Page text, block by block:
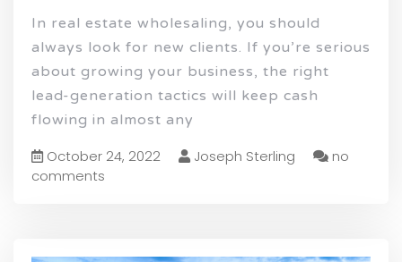
In real estate wholesaling, you should
always look for new clients. If you’re serious
about growing your business, the right
lead-generation tactics will keep cash
flowing in almost any
October 24, 2022 Joseph Sterling
no
comments